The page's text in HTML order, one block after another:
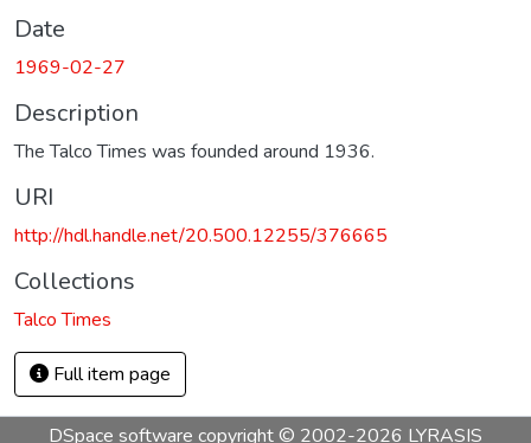
Date
1969-02-27
Description
The Talco Times was founded around 1936.
URI
http://hdl.handle.net/20.500.12255/376665
Collections
Talco Times
Full item page
DSpace software copyright © 2002-2026 LYRASIS